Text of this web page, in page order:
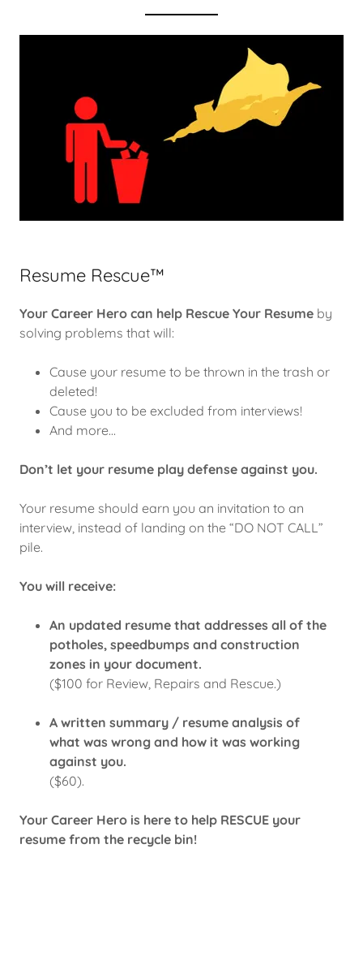
Resume Rescue™
Your Career Hero can help Rescue Your Resume by
solving problems that will:
Cause your resume to be thrown in the trash or
deleted!
Cause you to be excluded from interviews!
And more…
Don’t let your resume play defense against you.
Your resume should earn you an invitation to an
interview, instead of landing on the “DO NOT CALL”
pile.
You will receive:
An updated resume that addresses all of the
potholes, speedbumps and construction
zones in your document.
($100 for Review, Repairs and Rescue.)
A written summary / resume analysis of
what was wrong and how it was working
against you.
($60).
Your Career Hero is here to help RESCUE your
resume from the recycle bin!